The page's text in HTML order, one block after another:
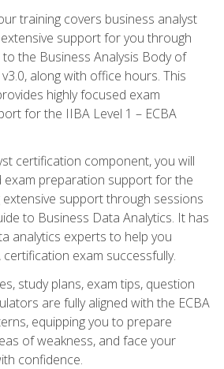
training covers business analyst
support for you through
the Business Analysis Body of
along with office hours. This
highly focused exam
for the IIBA Level 1 – ECBA
certification component, you will
exam preparation support for the
support through sessions
to Business Data Analytics. It has
analytics experts to help you
exam successfully.
study plans, exam tips, question
are fully aligned with the ECBA
equipping you to prepare
of weakness, and face your
confidence.